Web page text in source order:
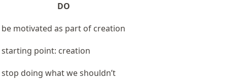
DO
be motivated as part of creation
starting point: creation
stop doing what we shouldn’t